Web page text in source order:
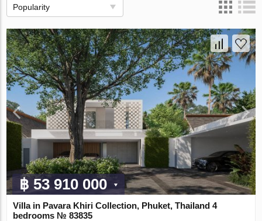
Popularity
฿ 53 910 000
Villa in Pavara Khiri Collection, Phuket, Thailand 4
bedrooms № 83835